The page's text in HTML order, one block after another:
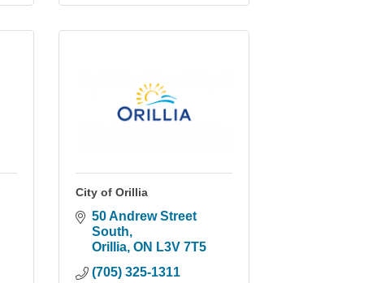
City of Orillia
50 Andrew Street
South
Orillia ON L3V 7T5
(705) 325-1311